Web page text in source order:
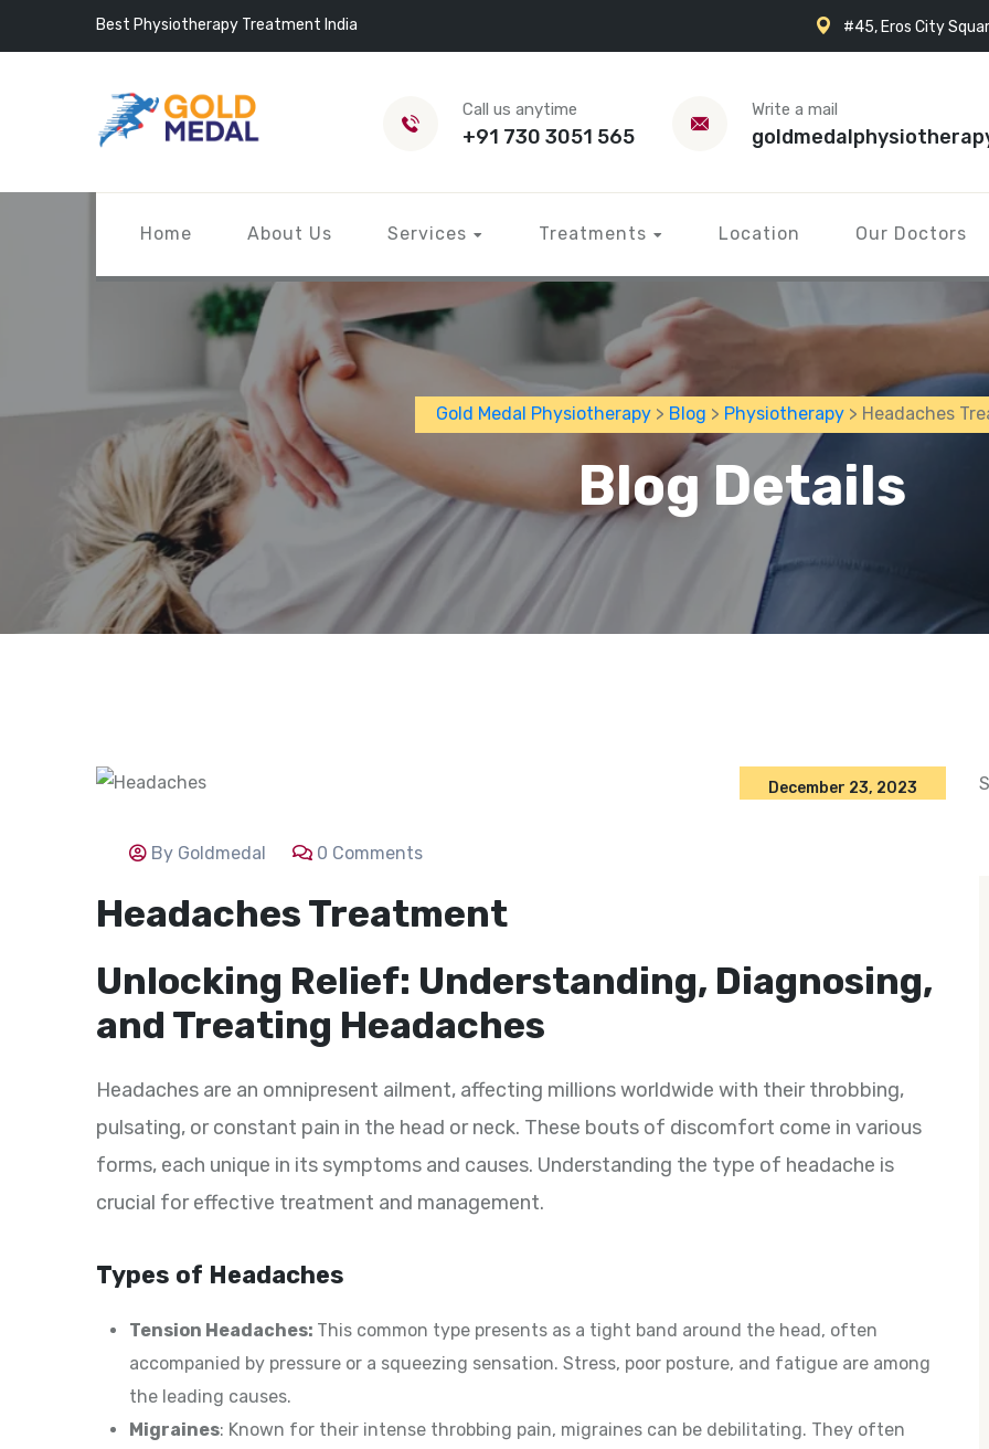
Best Physiotherapy Treatment India #45, Eros City
Call us anytime
+91 730 3051 565
Write a mail
Home About Us Services Treatments Location Our Doctors
Gold Medal Physiotherapy > Blog > Physiotherapy > Headaches
Blog Details
December 23, 2023
By Goldmedal 0 Comments
Headaches Treatment
Unlocking Relief: Understanding, Diagnosing,
and Treating Headaches
Headaches are an omnipresent ailment, affecting millions worldwide with their throbbing,
pulsating, or constant pain in the head or neck. These bouts of discomfort come in various
forms, each unique in its symptoms and causes. Understanding the type of headache is
crucial for effective treatment and management.
Types of Headaches
Tension Headaches: This common type presents as a tight band around the head, often
accompanied by pressure or a squeezing sensation. Stress, poor posture, and fatigue are among
the leading causes.
Migraines: Known for their intense throbbing pain, migraines can be debilitating. They often